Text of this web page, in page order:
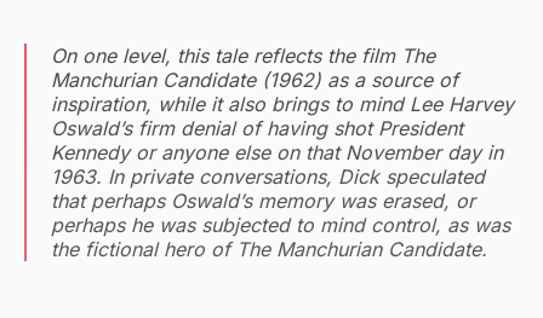
On one level, this tale reflects the film The
Manchurian Candidate(1962) as a source of
inspiration, while it also brings to mind Lee Harvey
Oswald’s firm denial of having shot President
Kennedy or anyone else on that November day in
1963. In private conversations, Dick speculated
that perhaps Oswald’s memory was erased, or
perhaps he was subjected to mind control, as was
the fictional hero of The Manchurian Candidate.